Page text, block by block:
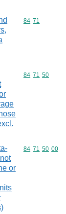
Commodity
84 71
Commodity
84 71 50
or
Commodity
84 71 50 00